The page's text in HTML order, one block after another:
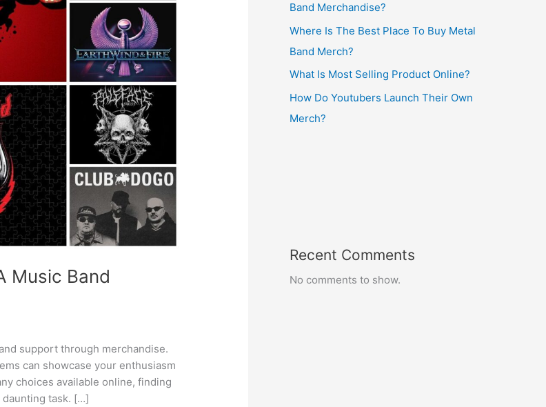
Music Band
support through merchandise.
can showcase your enthusiasm
choices available online, finding
daunting task. […]
Band Merchandise?
Where Is The Best Place To Buy Metal
Band Merch?
What Is Most Selling Product Online?
How Do Youtubers Launch Their Own
Merch?
Recent Comments
No comments to show.